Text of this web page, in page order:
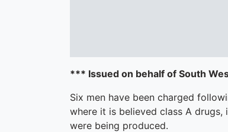
*** Issued on behalf of South
Six men have been charged
where it is believed class A drugs,
were being produced.